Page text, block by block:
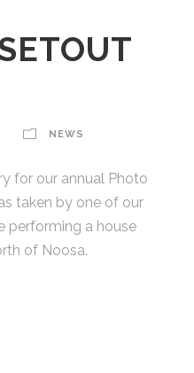
NEWS
for our annual Photo
taken by one of our
performing a house
of Noosa.